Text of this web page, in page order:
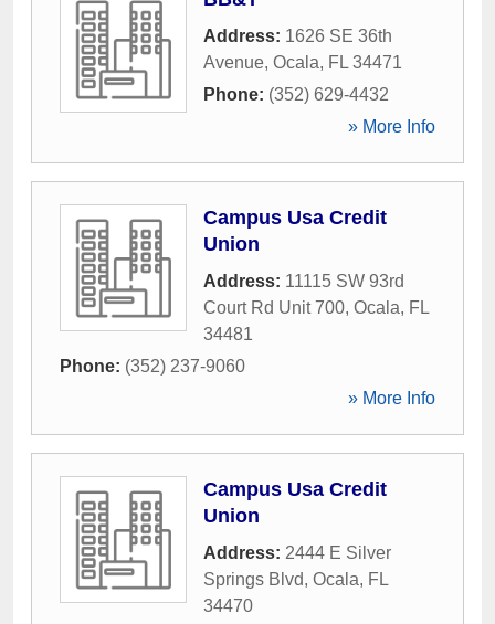
Address: 1626 SE 36th
Avenue, Ocala, FL 34471
Phone: (352) 629-4432
» More Info
Campus Usa Credit
Union
Address: 11115 SW 93rd
Court Rd Unit 700, Ocala, FL
34481
Phone: (352) 237-9060
» More Info
Campus Usa Credit
Union
Address: 2444 E Silver
Springs Blvd, Ocala, FL
34470